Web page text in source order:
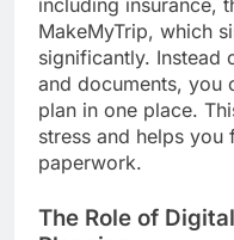
MakeMyTrip, which
significantly. Instead
and documents, you
plan in one place.
stress and helps
paperwork.
The Role of